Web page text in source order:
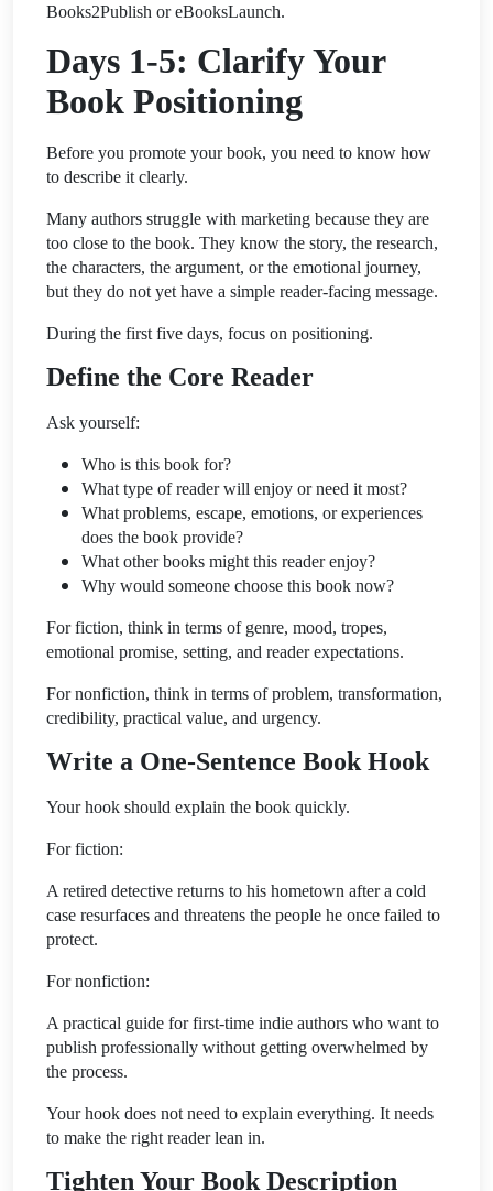
Books2Publish or eBooksLaunch.
Days 1-5: Clarify Your
Book Positioning
Before you promote your book, you need to know how
to describe it clearly.
Many authors struggle with marketing because they are
too close to the book. They know the story, the research,
the characters, the argument, or the emotional journey,
but they do not yet have a simple reader-facing message.
During the first five days, focus on positioning.
Define the Core Reader
Ask yourself:
Who is this book for?
What type of reader will enjoy or need it most?
What problems, escape, emotions, or experiences
does the book provide?
What other books might this reader enjoy?
Why would someone choose this book now?
For fiction, think in terms of genre, mood, tropes,
emotional promise, setting, and reader expectations.
For nonfiction, think in terms of problem, transformation,
credibility, practical value, and urgency.
Write a One-Sentence Book Hook
Your hook should explain the book quickly.
For fiction:
A retired detective returns to his hometown after a cold
case resurfaces and threatens the people he once failed to
protect.
For nonfiction:
A practical guide for first-time indie authors who want to
publish professionally without getting overwhelmed by
the process.
Your hook does not need to explain everything. It needs
to make the right reader lean in.
Tighten Your Book Description